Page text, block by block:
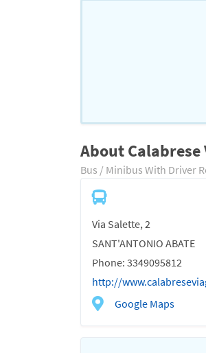
About
Bus / Minibus With Driver
Via Salette, 2
SANT'ANTONIO ABATE
Phone: 3349095812
http://
Google Maps